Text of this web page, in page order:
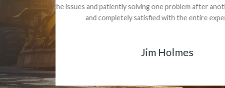
to the value I